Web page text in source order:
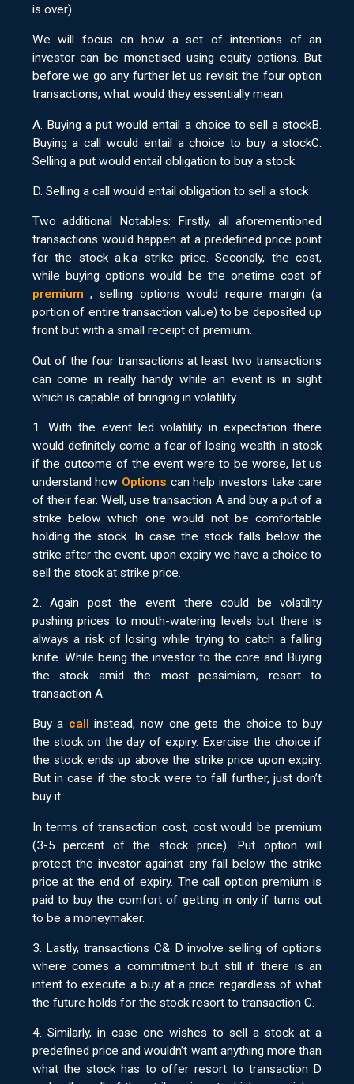
is over)
We will focus on how a set of intentions of an
investor can be monetised using equity options. But
before we go any further let us revisit the four option
transactions, what would they essentially mean:
A. Buying a put would entail a choice to sell a stockB.
Buying a call would entail a choice to buy a stockC.
Selling a put would entail obligation to buy a stock
D. Selling a call would entail obligation to sell a stock
Two additional Notables: Firstly, all aforementioned
transactions would happen at a predefined price point
for the stock a.k.a strike price. Secondly, the cost,
while buying options would be the onetime cost of
premium , selling options would require margin (a
portion of entire transaction value) to be deposited up
front but with a small receipt of premium.
Out of the four transactions at least two transactions
can come in really handy while an event is in sight
which is capable of bringing in volatility
1. With the event led volatility in expectation there
would definitely come a fear of losing wealth in stock
if the outcome of the event were to be worse, let us
understand how Options can help investors take care
of their fear. Well, use transaction A and buy a put of a
strike below which one would not be comfortable
holding the stock. In case the stock falls below the
strike after the event, upon expiry we have a choice to
sell the stock at strike price.
2. Again post the event there could be volatility
pushing prices to mouth-watering levels but there is
always a risk of losing while trying to catch a falling
knife. While being the investor to the core and Buying
the stock amid the most pessimism, resort to
transaction A.
Buy a call
instead, now one gets the choice to buy
the stock on the day of expiry. Exercise the choice if
the stock ends up above the strike price upon expiry.
But in case if the stock were to fall further, just don’t
buy it.
In terms of transaction cost, cost would be premium
(3-5 percent of the stock price). Put option will
protect the investor against any fall below the strike
price at the end of expiry. The call option premium is
paid to buy the comfort of getting in only if turns out
to be a moneymaker.
3. Lastly, transactions C& D involve selling of options
where comes a commitment but still if there is an
intent to execute a buy at a price regardless of what
the future holds for the stock resort to transaction C.
4. Similarly, in case one wishes to sell a stock at a
predefined price and wouldn’t want anything more than
what the stock has to offer resort to transaction D